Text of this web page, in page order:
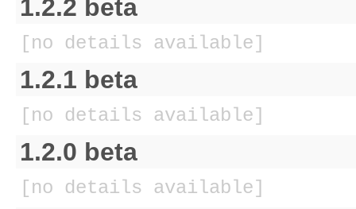
1.2.2 beta
[no details available]
1.2.1 beta
[no details available]
1.2.0 beta
[no details available]